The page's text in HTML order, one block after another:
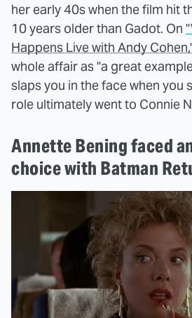
her early 40s when the film hit
10 years older than Gadot. On
Happens Live with Andy
whole affair as "a great
slaps you in the face when you
role ultimately went to Connie
Annette Bening faced
choice with Batman